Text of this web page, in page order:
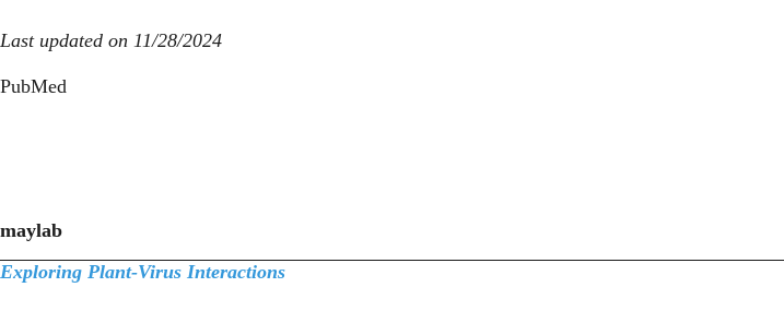
Last updated on 11/28/2024
PubMed
maylab
Exploring Plant-Virus Interactions